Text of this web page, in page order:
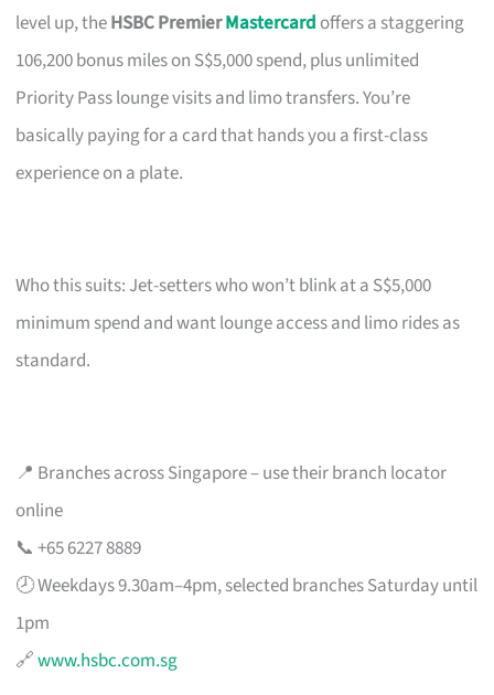
level up, theHSBC PremierMastercard offers a staggering
106,200 bonus miles on S$5,000 spend, plus unlimited
Priority Pass lounge visits and limo transfers. You’re
basically paying for a card that hands you a first-class
experience on a plate.
Who this suits: Jet-setters who won’t blink at a S$5,000
minimum spend and want lounge access and limo rides as
standard.
📍 Branches across Singapore – use their branch locator
online
📞 +65 6227 8889
🕗 Weekdays 9.30am–4pm, selected branches Saturday until
1pm
🔗www.hsbc.com.sg